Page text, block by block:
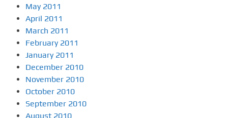
May 2011
April 2011
March 2011
February 2011
January 2011
December 2010
November 2010
October 2010
September 2010
August 2010